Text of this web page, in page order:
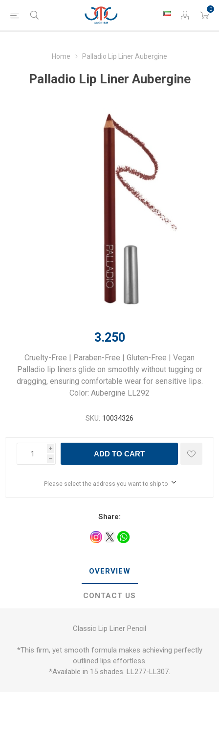
0
Home Palladio Lip Liner Aubergine
Palladio Lip Liner Aubergine
3.250
Cruelty-Free | Paraben-Free | Gluten-Free | Vegan
Palladio lip liners glide on smoothly without tugging or
dragging, ensuring comfortable wear for sensitive lips.
Color: Aubergine LL292
SKU: 10034326
i
h
ADD TO CART
Please select the address you want to ship to
Share:
OVERVIEW
CONTACT US
Classic Lip Liner Pencil
*This firm, yet smooth formula makes achieving perfectly
outlined lips effortless.
*Available in 15 shades. LL277-LL307.